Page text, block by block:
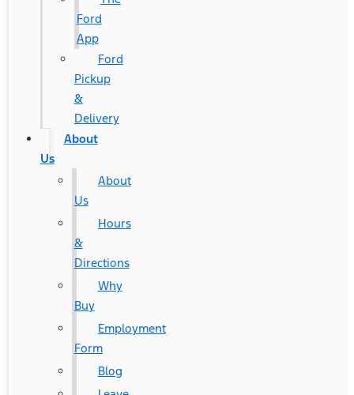
Ford
App
Ford
Pickup
&
Delivery
About
Us
About
Us
Hours
&
Directions
Why
Buy
Employment
Form
Blog